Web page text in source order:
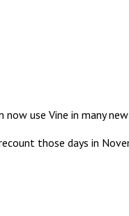
now use Vine in many
those days in